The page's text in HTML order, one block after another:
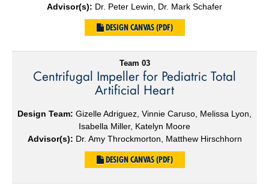
Advisor(s): Dr. Peter Lewin, Dr. Mark Schafer
DESIGN CANVAS (PDF)
Team 03
Centrifugal Impeller for Pediatric Total
Artificial Heart
Design Team: Gizelle Adriguez, Vinnie Caruso, Melissa Lyon,
Isabella Miller, Katelyn Moore
Advisor(s): Dr. Amy Throckmorton, Matthew Hirschhorn
DESIGN CANVAS (PDF)